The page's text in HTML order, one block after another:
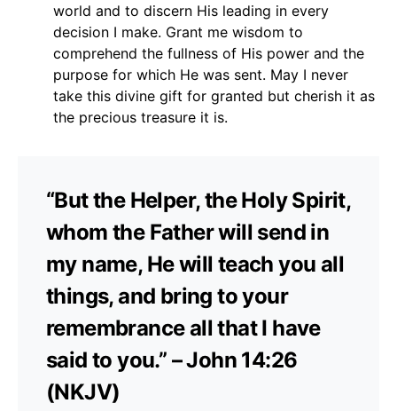
world and to discern His leading in every
decision I make. Grant me wisdom to
comprehend the fullness of His power and the
purpose for which He was sent. May I never
take this divine gift for granted but cherish it as
the precious treasure it is.
“But the Helper, the Holy Spirit,
whom the Father will send in
my name, He will teach you all
things, and bring to your
remembrance all that I have
said to you.” – John 14:26
(NKJV)